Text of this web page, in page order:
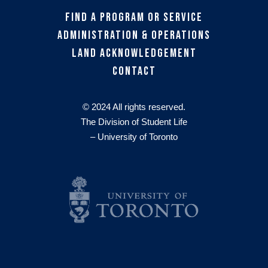
Find a Program or Service
Administration & Operations
Land Acknowledgement
Contact
© 2024 All rights reserved.
The Division of Student Life
– University of Toronto